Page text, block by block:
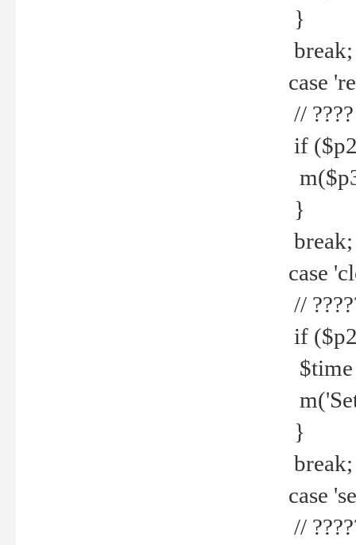
}
break;
case
// ????
if
}
break;
case
//
if
$time
m('Set
}
break;
case
//